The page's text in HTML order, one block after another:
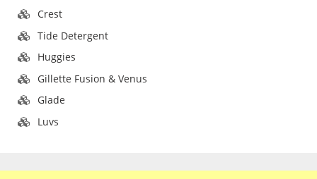
Crest
Tide Detergent
Huggies
Gillette Fusion & Venus
Glade
Luvs